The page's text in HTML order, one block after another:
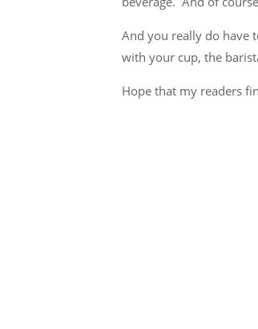
And you really do have
with your cup, the
Hope that my readers